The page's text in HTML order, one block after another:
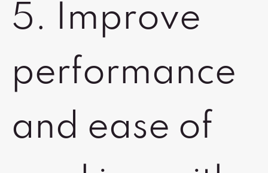
5. Improve
performance
and ease of